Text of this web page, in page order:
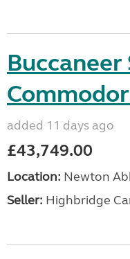
added 11 days ago
£43,749.00
Location: Newton
Seller: Highbridge